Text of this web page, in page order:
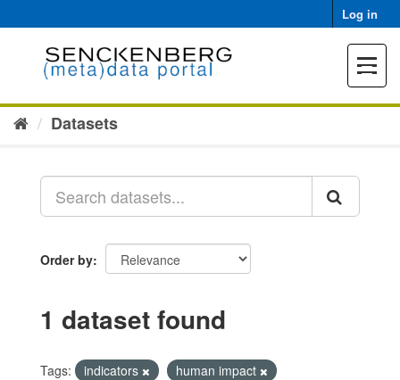
to
Log in
Toggle
Datasets
Order by
1 dataset found
Tags: indicators
human impact